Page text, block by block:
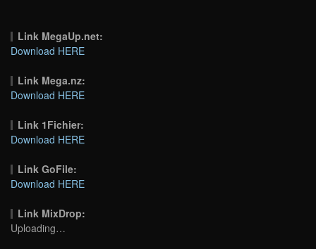
Link MegaUp.net:
Download HERE
Link Mega.nz:
Download HERE
Link 1Fichier:
Download HERE
Link GoFile:
Download HERE
Link MixDrop:
Uploading…